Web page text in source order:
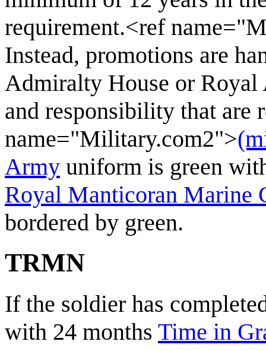
requirement.<ref
Instead, promotions are
Admiralty House or Royal
and responsibility that are
name="Military.com2">
Army uniform is green
Royal Manticoran Marine
bordered by green.
TRMN
If the soldier has
with 24 months Time in